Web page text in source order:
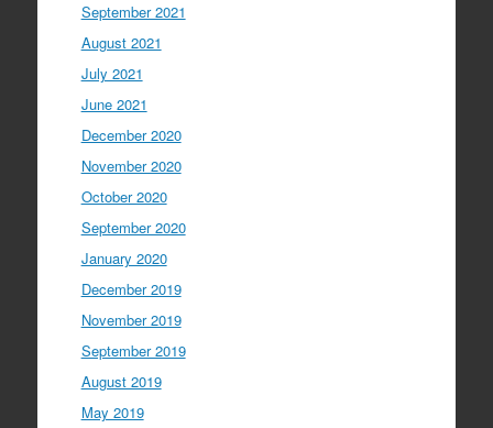
September 2021
August 2021
July 2021
June 2021
December 2020
November 2020
October 2020
September 2020
January 2020
December 2019
November 2019
September 2019
August 2019
May 2019